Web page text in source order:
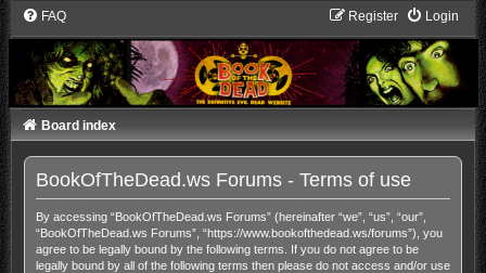
FAQ Login
Register
Board index
BookOfTheDead.ws Forums - Terms of use
By accessing “BookOfTheDead.ws Forums” (hereinafter “we”, “us”, “our”,
“BookOfTheDead.ws Forums”, “https://www.bookofthedead.ws/forums”), you
agree to be legally bound by the following terms. If you do not agree to be
legally bound by all of the following terms then please do not access and/or use